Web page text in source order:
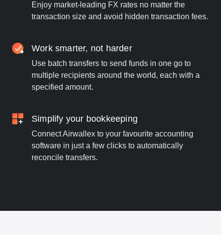
Enjoy market-leading FX rates no matter the
transaction size and avoid hidden transaction fees.
Work smarter, not harder
Use batch transfers to send funds in one go to
multiple recipients around the world, each with a
specified amount.
Simplify your bookkeeping
Connect Airwallex to your favourite accounting
software in just a few clicks to automatically
reconcile transfers.